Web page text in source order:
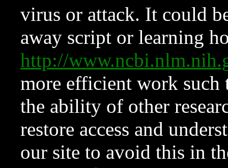
virus or attack. It could
away script or learning
http://
more efficient work such
the ability of other
restore access and
our site to avoid this in